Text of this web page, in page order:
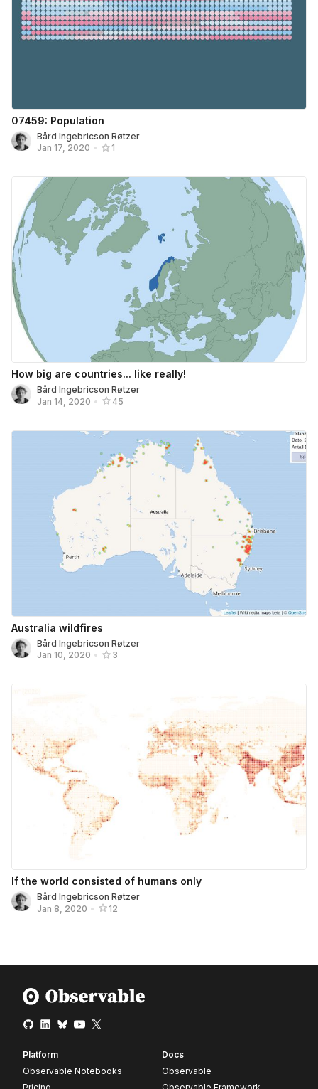
07459: Population
Bård Ingebricson Røtzer
Jan 17, 2020 • 1
How big are countries... like really!
Bård Ingebricson Røtzer
Jan 14, 2020 • 45
Australia wildfires
Bård Ingebricson Røtzer
Jan 10, 2020 • 3
If the world consisted of humans only
Bård Ingebricson Røtzer
Jan 8, 2020 • 12
Platform
Observable Notebooks
Docs
Observable